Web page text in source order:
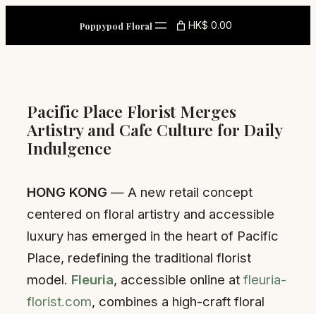
content
Poppypod Floral HK$ 0.00
Pacific Place Florist Merges
Artistry and Cafe Culture for Daily
Indulgence
HONG KONG — A new retail concept
centered on floral artistry and accessible
luxury has emerged in the heart of Pacific
Place, redefining the traditional florist
model. Fleuria, accessible online at fleuria-
florist.com, combines a high-craft floral